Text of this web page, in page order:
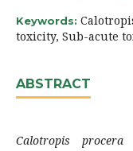
Keywords:
toxicity, Sub-acute
ABSTRACT
Calotropis procera